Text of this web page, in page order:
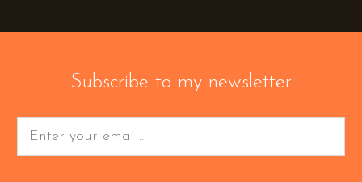
Subscribe to my newsletter